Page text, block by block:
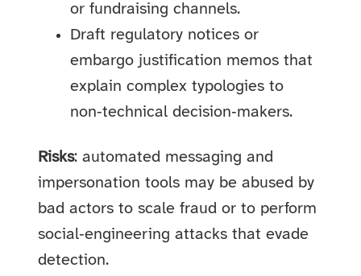
or fundraising channels.
Draft regulatory notices or
embargo justification memos that
explain complex typologies to
non‑technical decision‑makers.
Risks: automated messaging and
impersonation tools may be abused by
bad actors to scale fraud or to perform
social‑engineering attacks that evade
detection.